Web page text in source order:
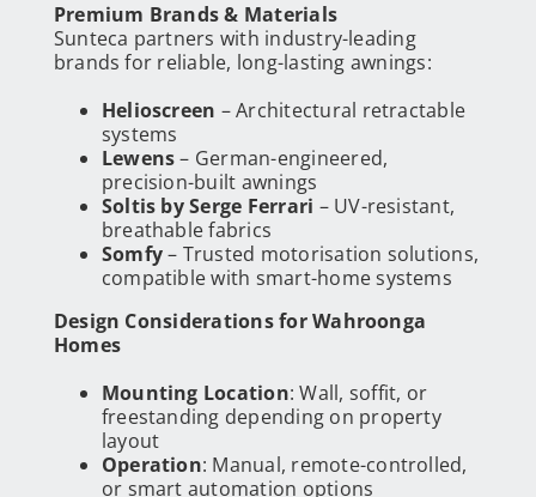
Premium Brands & Materials
Sunteca partners with industry-leading
brands for reliable, long-lasting awnings:
Helioscreen – Architectural retractable
systems
Lewens– German-engineered,
precision-built awnings
Soltis by Serge Ferrari – UV-resistant,
breathable fabrics
Somfy– Trusted motorisation solutions,
compatible with smart-home systems
Design Considerations for Wahroonga
Homes
Mounting Location: Wall, soffit, or
freestanding depending on property
layout
Operation: Manual, remote-controlled,
or smart automation options